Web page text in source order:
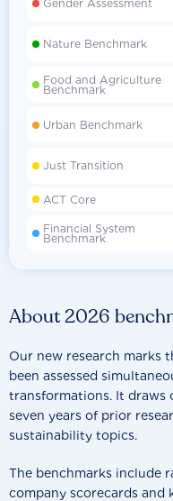
About 2026
Our new research marks
been assessed
transformations. It draws
seven years of prior
sustainability topics.
The benchmarks include
company scorecards and
Gender Assessment
Nature Benchmark
Food and Agriculture
Benchmark
Urban Benchmark
Just Transition
ACT Core
Financial System
Benchmark